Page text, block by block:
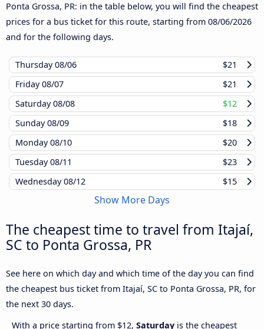
Ponta Grossa, PR: in the table below, you will find the cheapest
prices for a bus ticket for this route, starting from 08/06/2026
and for the following days.
Thursday08/06
$21
Friday08/07
$21
Saturday08/08
$12
Sunday08/09
$18
Monday08/10
$20
Tuesday08/11
$23
Wednesday08/12 $15
Show More Days
The cheapest time to travel from Itajaí,
SC to Ponta Grossa, PR
See here on which day and which time of the day you can find
the cheapest bus ticket from Itajaí, SC to Ponta Grossa, PR, for
the next 30 days.
With a price starting from $12, Saturday is the cheapest